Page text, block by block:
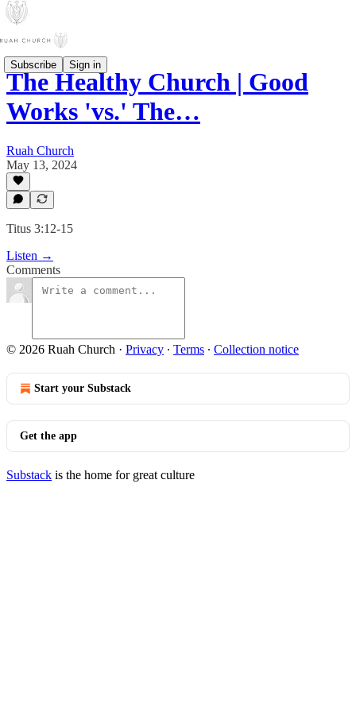
Subscribe Sign in
The Healthy Church | Good
Works 'vs.' The…
Ruah Church
May 13, 2024
Titus 3:12-15
Listen →
Comments
© 2026 Ruah Church · Privacy ∙ Terms ∙ Collection notice
Start your Substack
Get the app
Substack is the home for great culture